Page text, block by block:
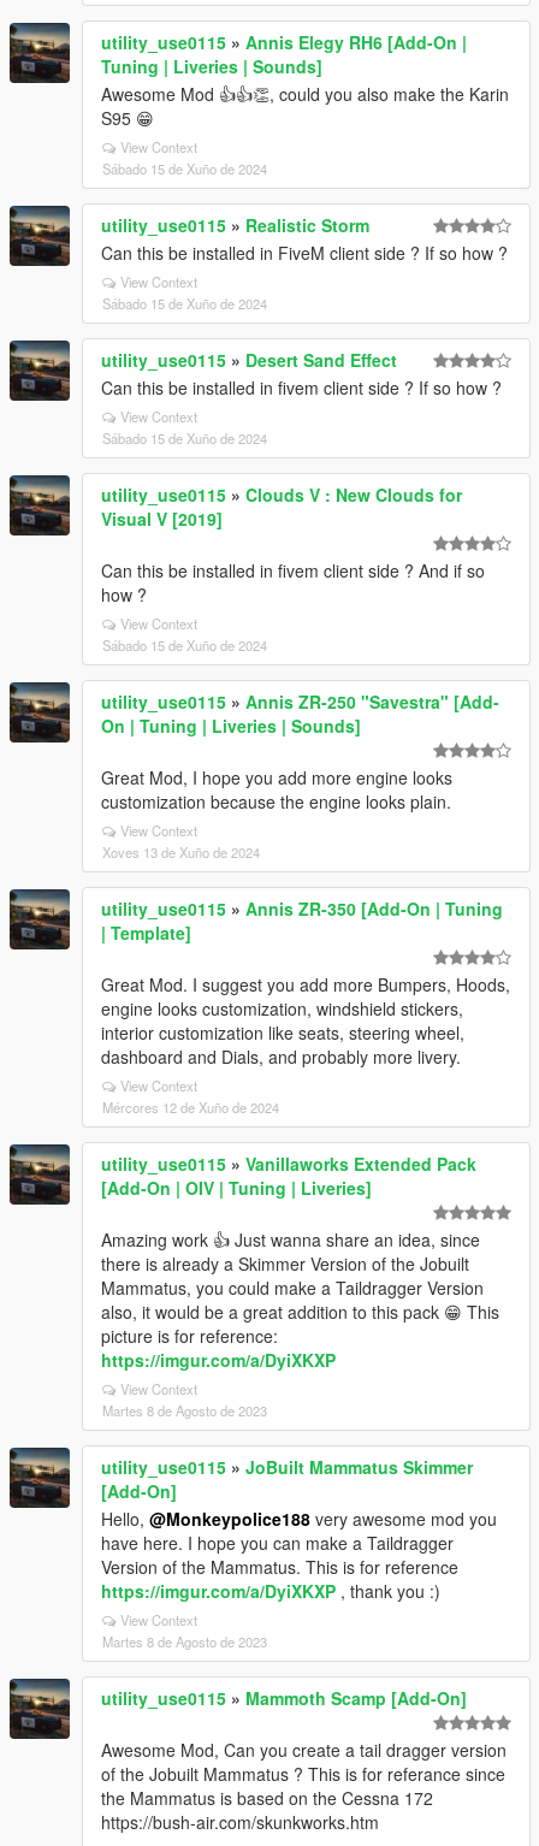
utility_use0115 » Annis Elegy RH6 [Add-On |
Tuning | Liveries | Sounds]
Awesome Mod 👍👍👏, could you also make the Karin
S95 😁
View Context
Sábado 15 de Xuño de 2024
utility_use0115 » Realistic Storm
Can this be installed in FiveM client side ? If so how ?
View Context
Sábado 15 de Xuño de 2024
utility_use0115 » Desert Sand Effect
Can this be installed in fivem client side ? If so how ?
View Context
Sábado 15 de Xuño de 2024
utility_use0115 » Clouds V : New Clouds for
Visual V [2019]
Can this be installed in fivem client side ? And if so
how ?
View Context
Sábado 15 de Xuño de 2024
utility_use0115 » Annis ZR-250 "Savestra" [Add-
On | Tuning | Liveries | Sounds]
Great Mod, I hope you add more engine looks
customization because the engine looks plain.
View Context
Xoves 13 de Xuño de 2024
utility_use0115 » Annis ZR-350 [Add-On | Tuning
| Template]
Great Mod. I suggest you add more Bumpers, Hoods,
engine looks customization, windshield stickers,
interior customization like seats, steering wheel,
dashboard and Dials, and probably more livery.
View Context
Mércores 12 de Xuño de 2024
utility_use0115 » Vanillaworks Extended Pack
[Add-On | OIV | Tuning | Liveries]
Amazing work 👍 Just wanna share an idea, since
there is already a Skimmer Version of the Jobuilt
Mammatus, you could make a Taildragger Version
also, it would be a great addition to this pack 😁 This
picture is for reference:
https://imgur.com/a/DyiXKXP
View Context
Martes 8 de Agosto de 2023
utility_use0115 » JoBuilt Mammatus Skimmer
[Add-On]
Hello, @Monkeypolice188 very awesome mod you
have here. I hope you can make a Taildragger
Version of the Mammatus. This is for reference
https://imgur.com/a/DyiXKXP , thank you :)
View Context
Martes 8 de Agosto de 2023
utility_use0115 » Mammoth Scamp [Add-On]
Awesome Mod, Can you create a tail dragger version
of the Jobuilt Mammatus ? This is for referance since
the Mammatus is based on the Cessna 172
https://bush-air.com/skunkworks.htm